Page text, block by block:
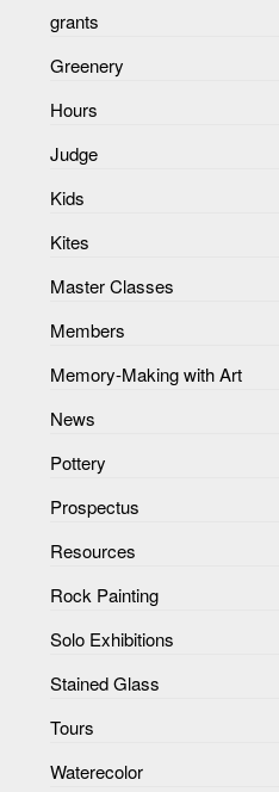
grants
Greenery
Hours
Judge
Kids
Kites
Master Classes
Members
Memory-Making with Art
News
Pottery
Prospectus
Resources
Rock Painting
Solo Exhibitions
Stained Glass
Tours
Waterecolor